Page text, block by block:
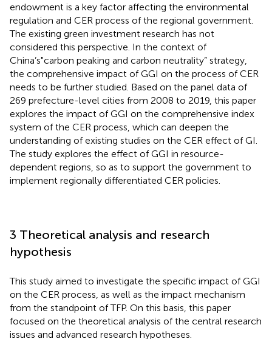
endowment is a key factor affecting the environmental
regulation and CER process of the regional government.
The existing green investment research has not
considered this perspective. In the context of
China’s"carbon peaking and carbon neutrality” strategy,
the comprehensive impact of GGI on the process of CER
needs to be further studied. Based on the panel data of
269 prefecture-level cities from 2008 to 2019, this paper
explores the impact of GGI on the comprehensive index
system of the CER process, which can deepen the
understanding of existing studies on the CER effect of GI.
The study explores the effect of GGI in resource-
dependent regions, so as to support the government to
implement regionally differentiated CER policies.
3 Theoretical analysis and research
hypothesis
This study aimed to investigate the specific impact of GGI
on the CER process, as well as the impact mechanism
from the standpoint of TFP. On this basis, this paper
focused on the theoretical analysis of the central research
issues and advanced research hypotheses.